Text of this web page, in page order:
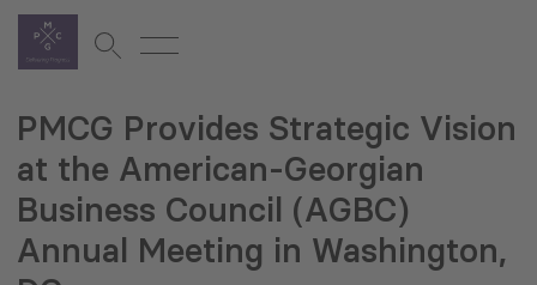
PMCG Provides Strategic Vision
at the American-Georgian
Business Council (AGBC)
Annual Meeting in Washington,